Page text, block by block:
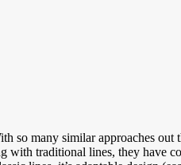
so many similar approaches
with traditional lines, they have